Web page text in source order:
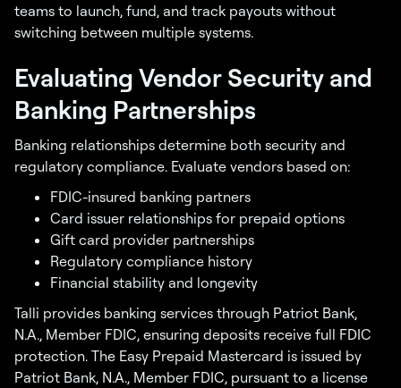
teams to launch, fund, and track payouts without
switching between multiple systems.
Evaluating Vendor Security and
Banking Partnerships
Banking relationships determine both security and
regulatory compliance. Evaluate vendors based on:
FDIC-insured banking partners
Card issuer relationships for prepaid options
Gift card provider partnerships
Regulatory compliance history
Financial stability and longevity
Talli provides banking services through Patriot Bank,
N.A., Member FDIC, ensuring deposits receive full FDIC
protection. The Easy Prepaid Mastercard is issued by
Patriot Bank, N.A., Member FDIC, pursuant to a license